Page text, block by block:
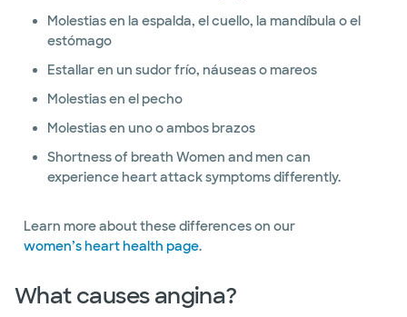
Molestias en la espalda, el cuello, la mandíbula o el
estómago
Estallar en un sudor frío, náuseas o mareos
Molestias en el pecho
Molestias en uno o ambos brazos
Shortness of breath Women and men can
experience heart attack symptoms differently.
Learn more about these differences on our
women’s heart health page.
What causes angina?